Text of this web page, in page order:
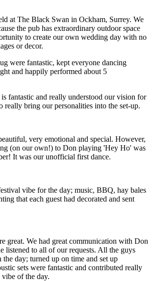
at The Black Swan in Ockham, Surrey. We
the pub has extraordinary outdoor space
to create our own wedding day with no
or decor.
were fantastic, kept everyone dancing
and happily performed about 5
fantastic and really understood our vision for
really bring our personalities into the set-up.
very emotional and special. However,
(on our own!) to Don playing 'Hey Ho' was
It was our unofficial first dance.
vibe for the day; music, BBQ, hay bales
that each guest had decorated and sent
great. We had great communication with Don
listened to all of our requests. All the guys
the day; turned up on time and set up
sets were fantastic and contributed really
of the day.